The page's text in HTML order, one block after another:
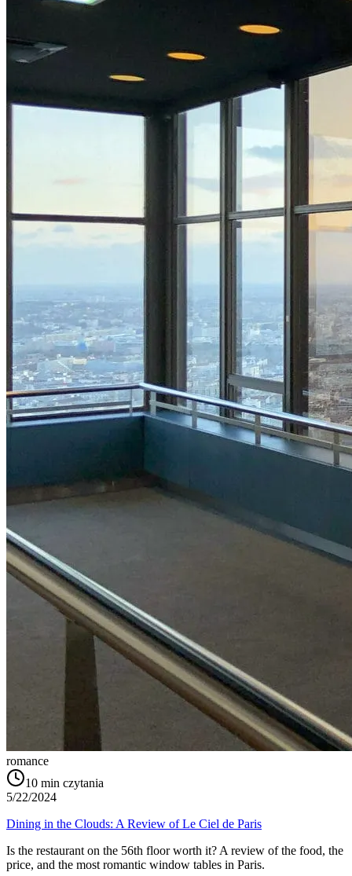
romance
10 min czytania
5/22/2024
Dining in the Clouds: A Review of Le Ciel de Paris
Is the restaurant on the 56th floor worth it? A review of the food, the
price, and the most romantic window tables in Paris.